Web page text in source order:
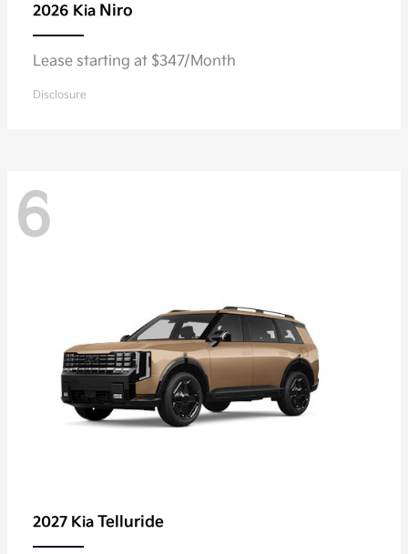
2026 Kia Niro
Lease starting at $347/Month
Disclosure
6
2027 Kia Telluride